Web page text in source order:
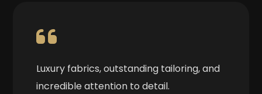
Luxury fabrics, outstanding tailoring, and
incredible attention to detail.